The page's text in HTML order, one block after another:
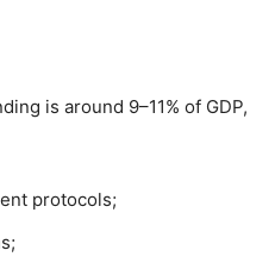
is around 9–11% of GDP,
protocols;